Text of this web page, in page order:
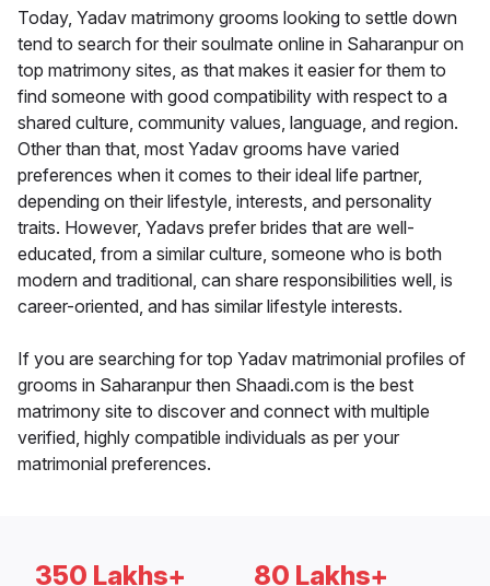
Today, Yadav matrimony grooms looking to settle down
tend to search for their soulmate online in Saharanpur on
top matrimony sites, as that makes it easier for them to
find someone with good compatibility with respect to a
shared culture, community values, language, and region.
Other than that, most Yadav grooms have varied
preferences when it comes to their ideal life partner,
depending on their lifestyle, interests, and personality
traits. However, Yadavs prefer brides that are well-
educated, from a similar culture, someone who is both
modern and traditional, can share responsibilities well, is
career-oriented, and has similar lifestyle interests.
If you are searching for top Yadav matrimonial profiles of
grooms in Saharanpur then Shaadi.com is the best
matrimony site to discover and connect with multiple
verified, highly compatible individuals as per your
matrimonial preferences.
350 Lakhs+ 80 Lakhs+